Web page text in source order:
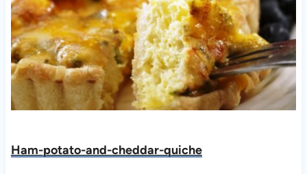
Ham-potato-and-cheddar-quiche